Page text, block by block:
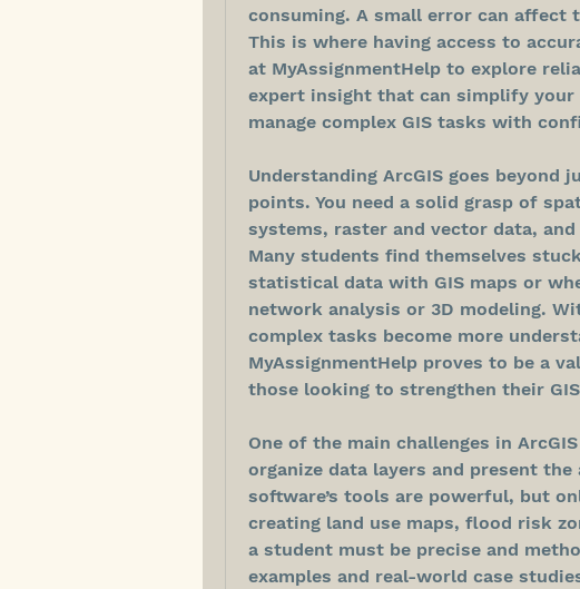
consuming. A small error can affect
This is where having access to
at MyAssignmentHelp to explore
expert insight that can simplify your
manage complex GIS tasks with
Understanding ArcGIS goes
points. You need a solid grasp of
systems, raster and vector data,
Many students find themselves
statistical data with GIS maps or
network analysis or 3D modeling.
complex tasks become more
MyAssignmentHelp proves to be a
those looking to strengthen their
One of the main challenges in
organize data layers and present
software’s tools are powerful, but
creating land use maps, flood risk
a student must be precise and
examples and real-world case